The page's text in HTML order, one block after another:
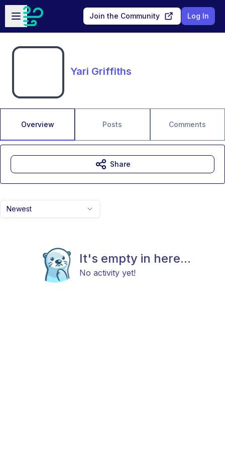
Skip to main content
Open sidebar
Join the Community Log In
Yari Griffiths
Overview Posts Comments
Newest
It's empty in here...
No activity yet!
Share